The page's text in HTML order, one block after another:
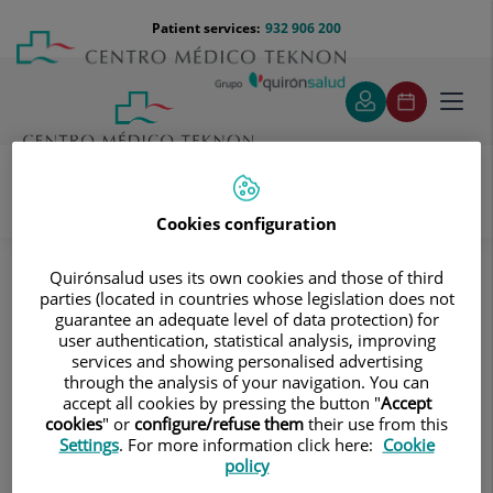
content
Menú
teléfono
cabecera
932 906 200
Patient services:
Assessment and Prevention
Who can benefit from this?
The services provided by the Cancer Assessment and
Prevention Unit can benefit people who have:
Three or more family members affected by the
same cancer or associated tumours (colon and
Cookies configuration
Quirónsalud uses its own cookies and those of third
parties (located in countries whose legislation does not
guarantee an adequate level of data protection) for
user authentication, statistical analysis, improving
services and showing personalised advertising
through the analysis of your navigation. You can
accept all cookies by pressing the button "Accept
cookies" or configure/refuse them their use from this
Settings. For more information click here: Cookie
policy